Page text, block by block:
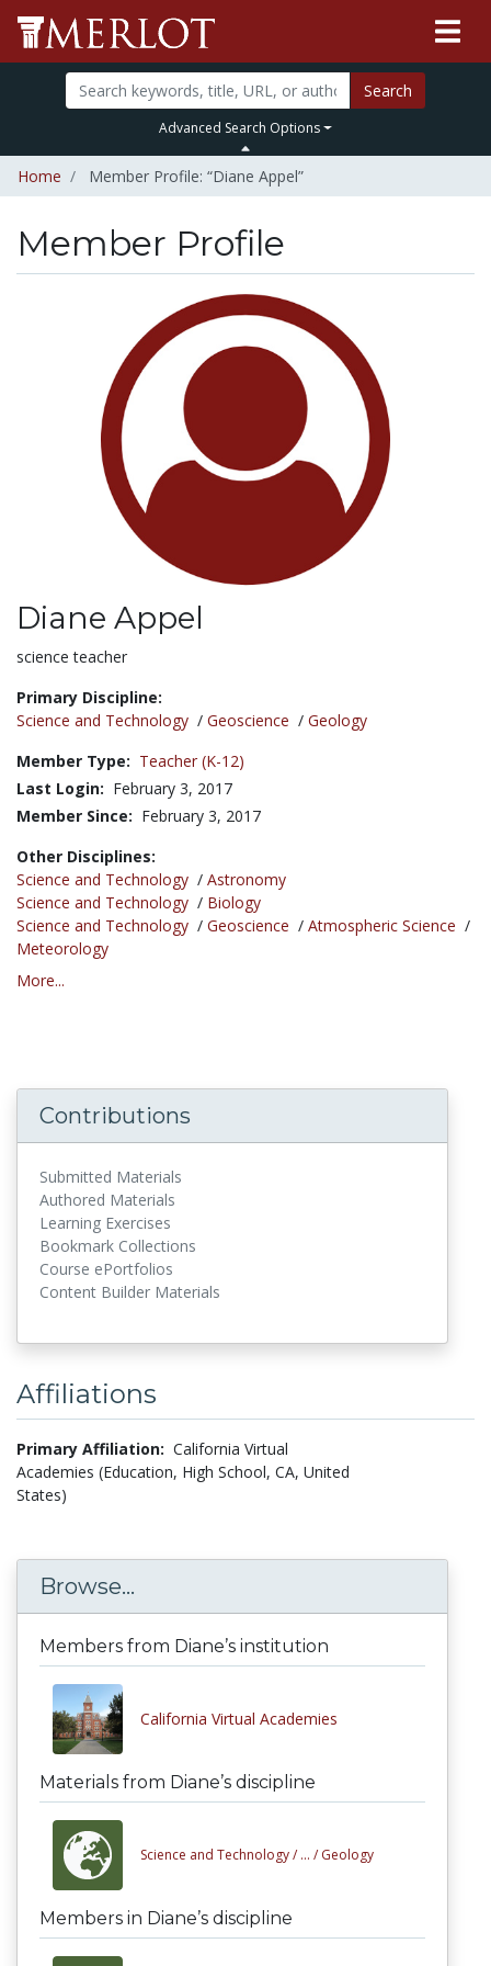
Search
Advanced Search Options
Home Member Profile: “Diane Appel”
Member Profile
Diane Appel
Title:
science teacher
Primary Discipline:
Science and Technology / Geoscience / Geology
Member Type: Teacher (K-12)
Last Login: February 3, 2017
Member Since: February 3, 2017
Other Disciplines:
Science and Technology / Astronomy
Science and Technology / Biology
Science and Technology / Geoscience / Atmospheric Science /
Meteorology
More...
Contributions
Submitted Materials
Authored Materials
Learning Exercises
Bookmark Collections
Course ePortfolios
Content Builder Materials
Affiliations
Primary Affiliation: California Virtual
Academies (Education, High School, CA, United
States)
Browse...
Members from Diane’s institution
California Virtual Academies
Materials from Diane’s discipline
Science and Technology / ... / Geology
Members in Diane’s discipline